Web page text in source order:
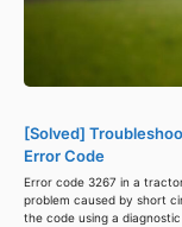
[Solved]
Error Code
Error code 3267 in a
problem caused by short
the code using a